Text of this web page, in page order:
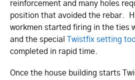
reinforcement and many holes
position that avoided the rebar.
workmen started firing in the ties
and the special
Twistfix setting
completed in rapid time.
Once the house building starts